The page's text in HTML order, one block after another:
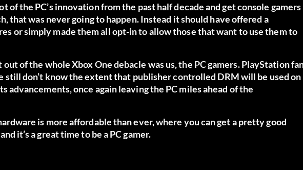
the PC’s innovation from the past half decade and get console gamers
that was never going to happen. Instead it should have offered a
or simply made them all opt-in to allow those that want to use them to
of the whole Xbox One debacle was us, the PC gamers. PlayStation
still don’t know the extent that publisher controlled DRM will be used on
advancements, once again leaving the PC miles ahead of the
is more affordable than ever, where you can get a pretty good
it’s a great time to be a PC gamer.